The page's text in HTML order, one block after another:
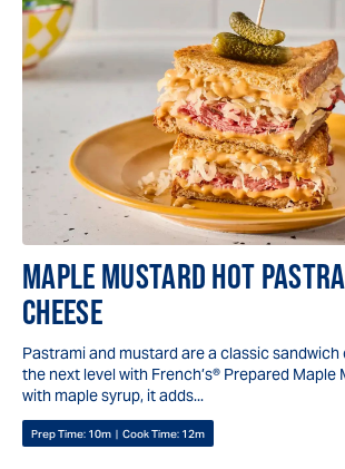
MAPLE MUSTARD HOT
CHEESE
Pastrami and mustard are a classic sandwich
the next level with French’s® Prepared Maple
with maple syrup, it adds...
Prep Time: 10m | Cook Time: 12m